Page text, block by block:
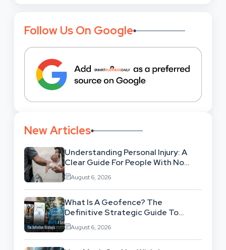
Follow Us On Google
New Articles
Understanding Personal Injury: A
Clear Guide For People With No
Legal Background
August 6, 2026
What Is A Geofence? The
Definitive Strategic Guide To
Location-Based Architecture
August 6, 2026